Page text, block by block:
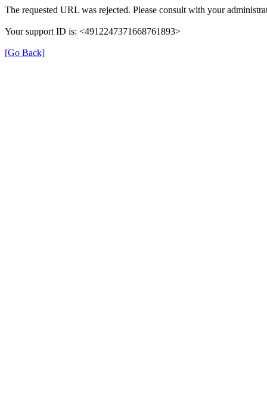
The requested URL was rejected. Please consult with your
Your support ID is: <4912247371668761893>
[Go Back]